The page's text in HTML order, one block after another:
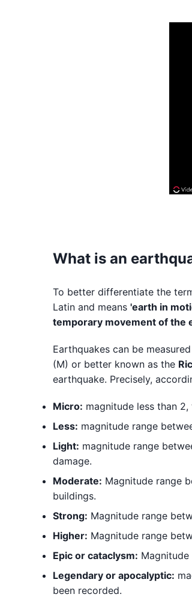
What is an
To better differentiate the
Latin and means 'earth in
temporary movement of the
Earthquakes can be
(M) or better known as the
earthquake. Precisely,
Micro: magnitude less than
Less: magnitude range
Light: magnitude range
damage.
Moderate: Magnitude range
buildings.
Strong: Magnitude range
Higher: Magnitude range
Epic or cataclysm:
Legendary or apocalyptic:
been recorded.